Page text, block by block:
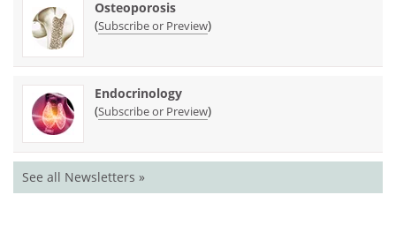
Osteoporosis
(Subscribe or Preview)
Endocrinology
(Subscribe or Preview)
See all Newsletters »